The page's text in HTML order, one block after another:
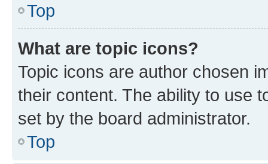
Top
What are topic icons?
Topic icons are author chosen
their content. The ability to use
set by the board administrator.
Top